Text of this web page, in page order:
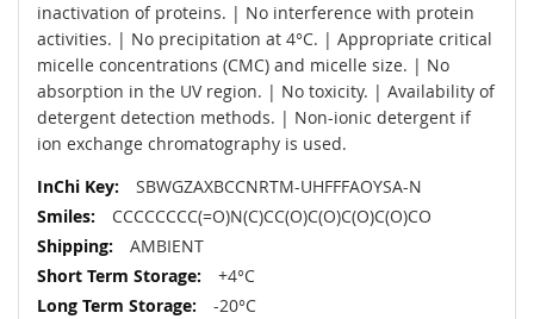
inactivation of proteins. | No interference with protein
activities. | No precipitation at 4°C. | Appropriate critical
micelle concentrations (CMC) and micelle size. | No
absorption in the UV region. | No toxicity. | Availability of
detergent detection methods. | Non-ionic detergent if
ion exchange chromatography is used.
SBWGZAXBCCNRTM-UHFFFAOYSA-N
CCCCCCCC(=O)N(C)CC(O)C(O)C(O)C(O)CO
AMBIENT
+4°C
-20°C